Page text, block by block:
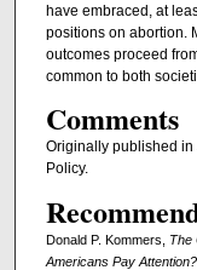
have embraced, at
positions on abortion.
outcomes proceed
common to both
Comments
Originally published in
Policy.
Donald P. Kommers, The
Americans Pay Attention?